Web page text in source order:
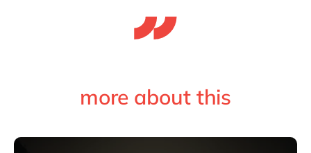
more about this